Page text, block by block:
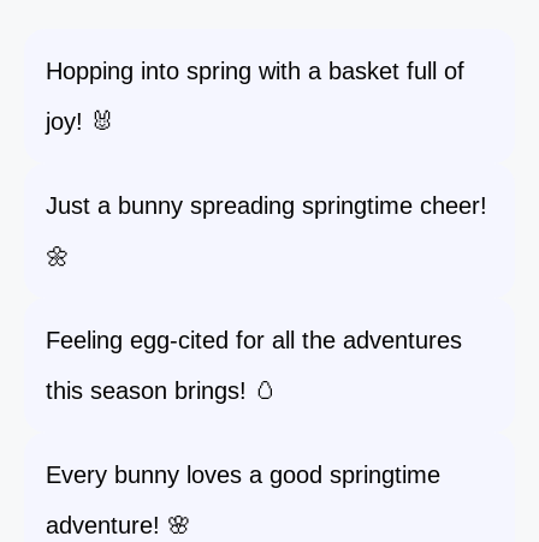
Hopping into spring with a basket full of
joy! 🐰
Just a bunny spreading springtime cheer!
🌼
Feeling egg-cited for all the adventures
this season brings! 🥚
Every bunny loves a good springtime
adventure! 🌸